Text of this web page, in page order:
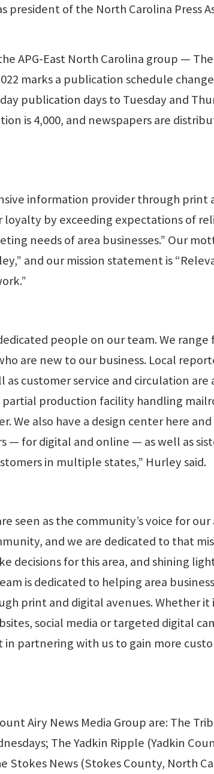
president of the North Carolina Press
APG-East North Carolina group —
marks a publication schedule
publication days to Tuesday and
is 4,000, and newspapers are
information provider through print
by exceeding expectations of
needs of area businesses.” Our
and our mission statement is
people on our team. We range
are new to our business. Local
as customer service and circulation
partial production facility handling
We also have a design center here
— for digital and online — as well as
in multiple states,” Hurley said.
seen as the community’s voice for our
and we are dedicated to that
decisions for this area, and shining
is dedicated to helping area
print and digital avenues. Whether it
social media or targeted digital
partnering with us to gain more
Airy News Media Group are: The
The Yadkin Ripple (Yadkin
Stokes News (Stokes County, North